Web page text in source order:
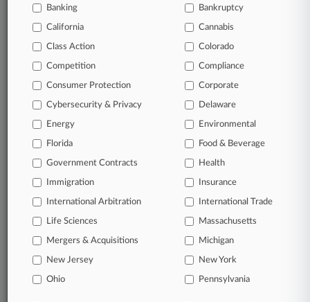
clients, competitors, practice areas, and industries.
Law360 provides the intelligence you need to
Database of over 2.1 million cases
62,000+ organization-specific pages.
Daily and real-time news and case alerts on
organizations, industries, and customized search
queries.
companies, industries, and government agencies.
Learn more
Banking Bankruptcy
California Cannabis
Class Action Colorado
Competition Compliance
Consumer Protection Corporate
Cybersecurity & Privacy Delaware
Energy Environmental
Florida Food & Beverage
Government Contracts Health
Immigration Insurance
International Arbitration International Trade
Life Sciences Massachusetts
Mergers & Acquisitions Michigan
New Jersey New York
Ohio Pennsylvania